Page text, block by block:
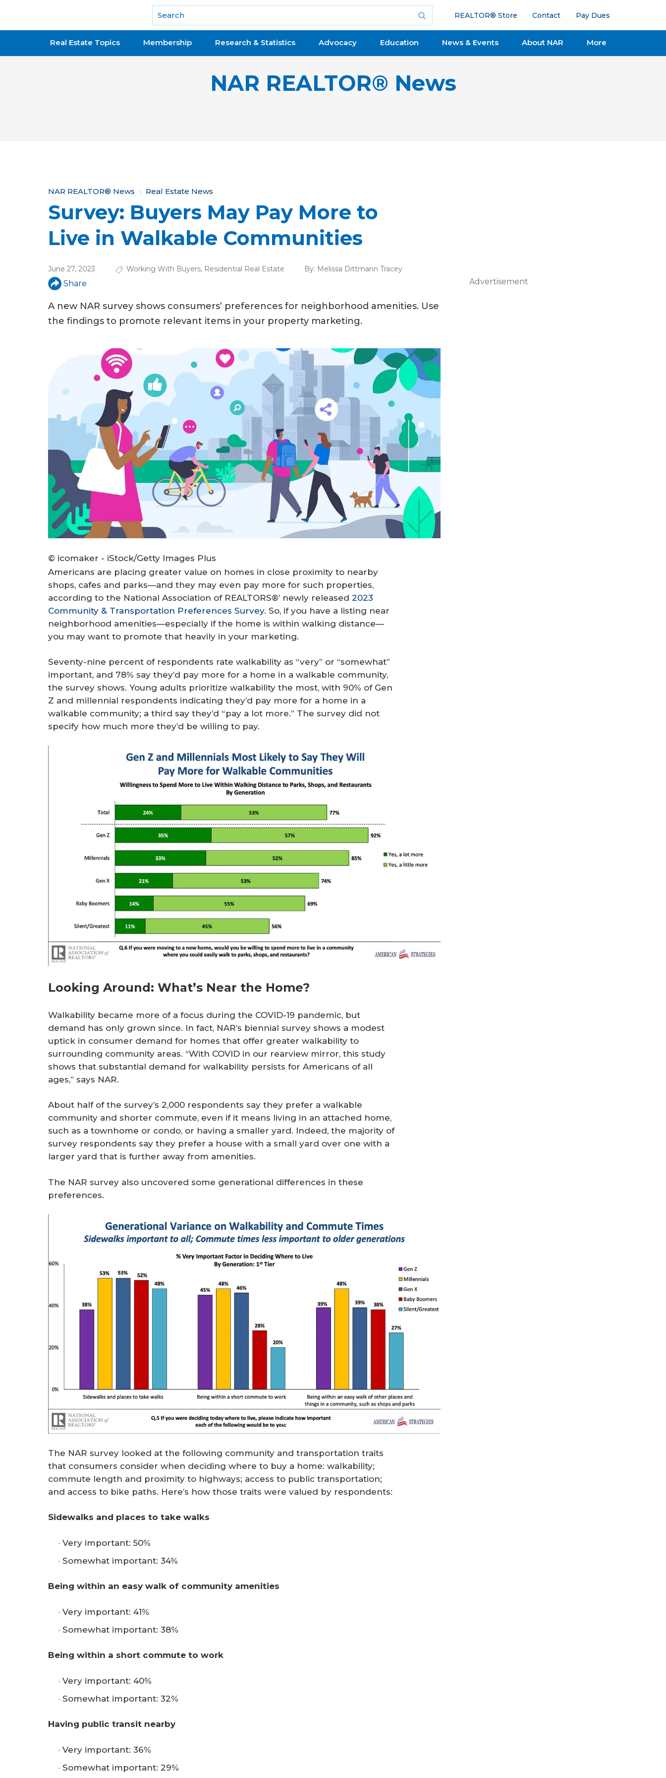
National Association of REALTORS®
REALTOR® Store Contact Pay Dues
Real Estate Topics Membership Research & Statistics Advocacy Education News & Events About NAR More
NAR REALTOR® News
Y
o
u
a
r
e
h
e
NAR REALTOR® News Real Estate News
Survey: Buyers May Pay More to
Live in Walkable Communities
June 27, 2023 Working With Buyers, Residential Real Estate By: Melissa Dittmann Tracey
Share
A new NAR survey shows consumers’ preferences for neighborhood amenities. Use
the findings to promote relevant items in your property marketing.
© icomaker - iStock/Getty Images Plus
Americans are placing greater value on homes in close proximity to nearby
shops, cafes and parks—and they may even pay more for such properties,
according to the National Association of REALTORS®’ newly released 2023
Community & Transportation Preferences Survey. So, if you have a listing near
neighborhood amenities—especially if the home is within walking distance—
you may want to promote that heavily in your marketing.
Seventy-nine percent of respondents rate walkability as “very” or “somewhat”
important, and 78% say they’d pay more for a home in a walkable community,
the survey shows. Young adults prioritize walkability the most, with 90% of Gen
Z and millennial respondents indicating they’d pay more for a home in a
walkable community; a third say they’d “pay a lot more.” The survey did not
specify how much more they’d be willing to pay.
Looking Around: What’s Near the Home?
Walkability became more of a focus during the COVID-19 pandemic, but
demand has only grown since. In fact, NAR’s biennial survey shows a modest
uptick in consumer demand for homes that offer greater walkability to
surrounding community areas. “With COVID in our rearview mirror, this study
shows that substantial demand for walkability persists for Americans of all
ages,” says NAR.
About half of the survey’s 2,000 respondents say they prefer a walkable
community and shorter commute, even if it means living in an attached home,
such as a townhome or condo, or having a smaller yard. Indeed, the majority of
survey respondents say they prefer a house with a small yard over one with a
larger yard that is further away from amenities.
The NAR survey also uncovered some generational differences in these
preferences.
The NAR survey looked at the following community and transportation traits
that consumers consider when deciding where to buy a home: walkability;
commute length and proximity to highways; access to public transportation;
and access to bike paths. Here’s how those traits were valued by respondents:
Sidewalks and places to take walks
Very important: 50%
Somewhat important: 34%
Being within an easy walk of community amenities
Very important: 41%
Somewhat important: 38%
Being within a short commute to work
Very important: 40%
Somewhat important: 32%
Having public transit nearby
Very important: 36%
Somewhat important: 29%
Advertisement